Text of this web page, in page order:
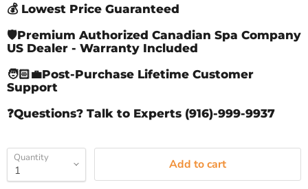
💰 Lowest Price Guaranteed
🛡️Premium Authorized Canadian Spa Company
US Dealer - Warranty Included
🧑🏻‍💼Post-Purchase Lifetime Customer
Support
❓Questions? Talk to Experts (916)-999-9937
Quantity Add to cart